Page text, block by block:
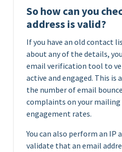
So how can you
address is valid?
If you have an old contact
about any of the details,
email verification tool to
active and engaged. This is
the number of email
complaints on your
engagement rates.
You can also perform an IP
validate that an email